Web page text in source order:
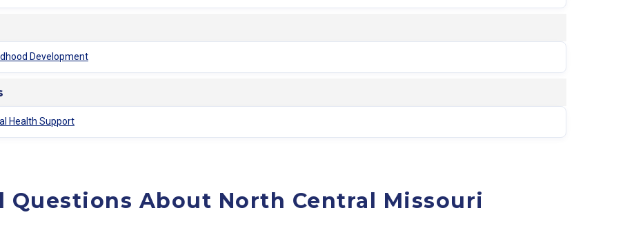
Development
Health Support
Questions About North Central Missouri